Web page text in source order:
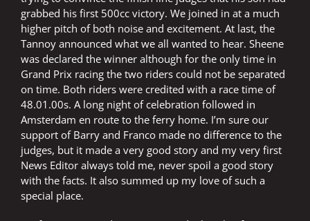
grabbed his first 500cc victory. We joined in at a much
higher pitch of both noise and excitement. At last, the
Tannoy announced what we all wanted to hear. Sheene
was declared the winner although for the only time in
Grand Prix racing the two riders could not be separated
on time. Both riders were credited with a race time of
48.01.00s. A long night of celebration followed in
Amsterdam en route to the ferry home. I’m sure our
support of Barry and Franco made no difference to the
judges, but it made a very good story and my very first
News Editor always told me, never spoil a good story
with the facts. It also summed up my love of such a
special place.